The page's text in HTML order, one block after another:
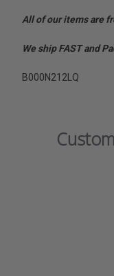
All of our items are
We ship FAST and
B000N212LQ